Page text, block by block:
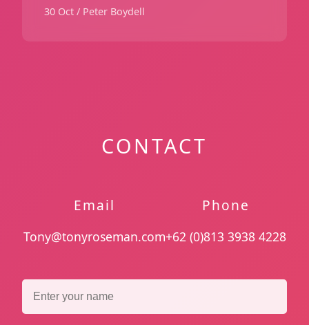
30 Oct / Peter Boydell
CONTACT
Email
Tony@tonyroseman.com
Phone
+62 (0)813 3938 4228